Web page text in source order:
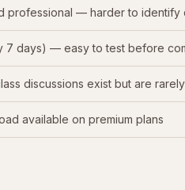
professional — harder to identify
7 days) — easy to test before
discussions exist but are
available on premium plans